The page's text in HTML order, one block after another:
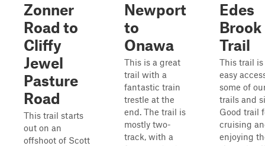
Zonner
Road to
Cliffy
Jewel
Pasture
Road
This trail starts
out on an
offshoot of Scott
Newport
to
Onawa
This is a great
trail with a
fantastic train
trestle at the
end. The trail is
mostly two-
track, with a
Edes
Brook
Trail
This trail is
easy
some of
trails and
Good trail
cruising
enjoying